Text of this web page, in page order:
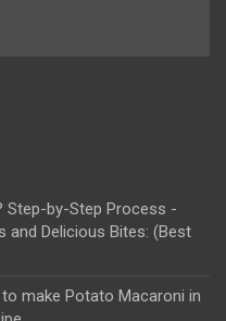
Step-by-Step Process -
and Delicious Bites: (Best
to make Potato Macaroni in